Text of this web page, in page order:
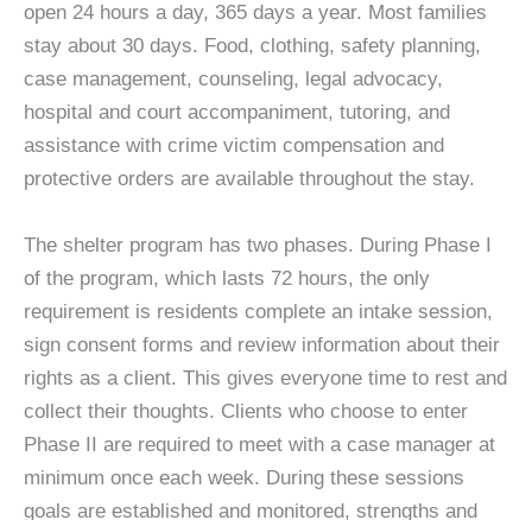
open 24 hours a day, 365 days a year. Most families
stay about 30 days. Food, clothing, safety planning,
case management, counseling, legal advocacy,
hospital and court accompaniment, tutoring, and
assistance with crime victim compensation and
protective orders are available throughout the stay.
The shelter program has two phases. During Phase I
of the program, which lasts 72 hours, the only
requirement is residents complete an intake session,
sign consent forms and review information about their
rights as a client. This gives everyone time to rest and
collect their thoughts. Clients who choose to enter
Phase II are required to meet with a case manager at
minimum once each week. During these sessions
goals are established and monitored, strengths and